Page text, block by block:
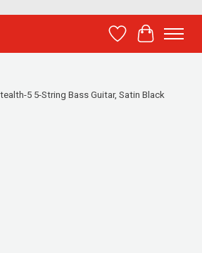
Wish List
Cart
5 5-String Bass Guitar, Satin Black